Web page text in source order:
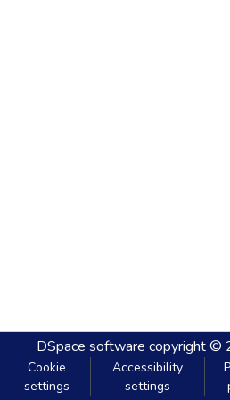
DSpace software copyright ©
Cookie
settings
Accessibility
settings